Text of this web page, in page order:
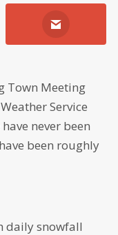
Town Meeting
Service
never been
been roughly
daily snowfall